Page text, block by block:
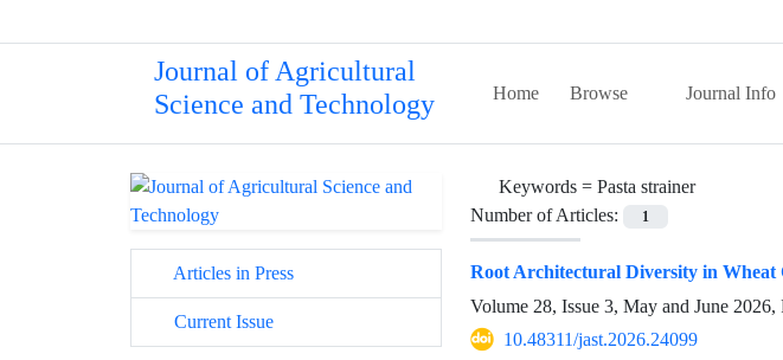
Journal of Agricultural
Science and Technology
Home Browse Journal Info
Keywords = Pasta strainer
Number of Articles:
1
Root Architectural Diversity in Wheat
Volume 28, Issue 3, May and June 2026,
10.48311/jast.2026.24099
Articles in Press
Current Issue